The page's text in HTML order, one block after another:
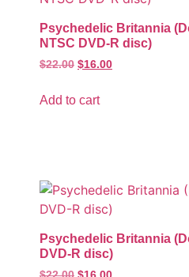
Psychedelic Britannia
NTSC DVD-R disc)
$22.00 $16.00
Add to cart
Psychedelic Britannia
DVD-R disc)